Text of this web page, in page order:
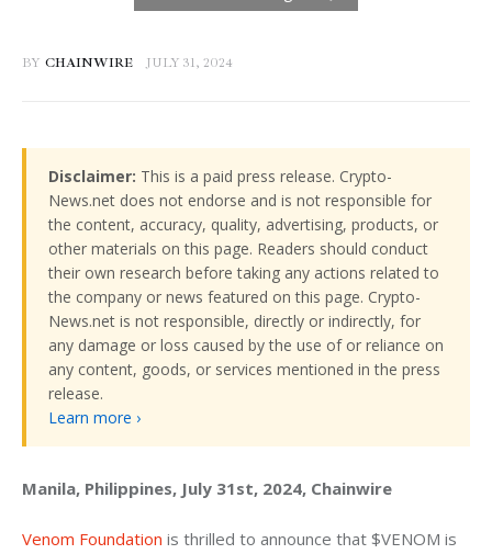
BY CHAINWIRE JULY 31, 2024
Disclaimer: This is a paid press release. Crypto-
News.net does not endorse and is not responsible for
the content, accuracy, quality, advertising, products, or
other materials on this page. Readers should conduct
their own research before taking any actions related to
the company or news featured on this page. Crypto-
News.net is not responsible, directly or indirectly, for
any damage or loss caused by the use of or reliance on
any content, goods, or services mentioned in the press
release.
Learn more ›
Manila, Philippines, July 31st, 2024, Chainwire
Venom Foundation is thrilled to announce that $VENOM is